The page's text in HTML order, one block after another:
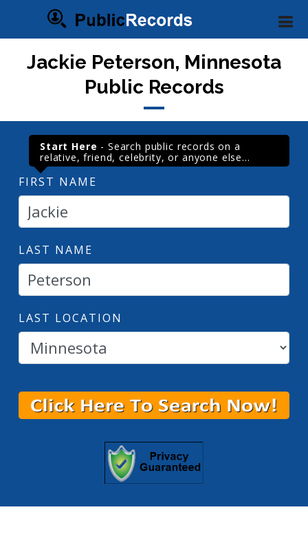
Jackie Peterson, Minnesota
Public Records
Start Here - Search public records on a
relative, friend, celebrity, or anyone else...
FIRST NAME
LAST NAME
LAST LOCATION